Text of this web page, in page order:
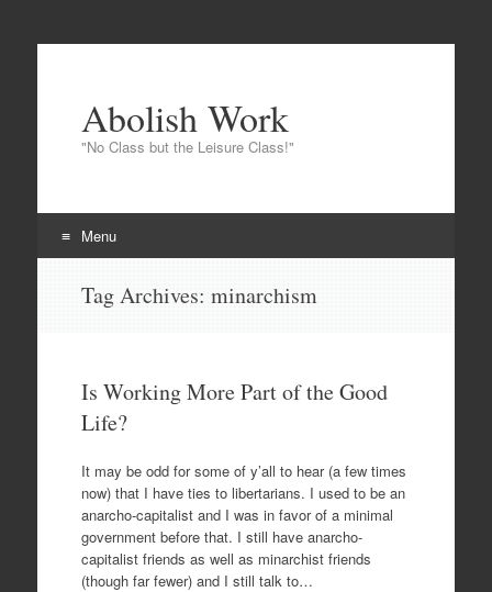
Abolish Work
"No Class but the Leisure Class!"
Menu
Tag Archives: minarchism
Is Working More Part of the Good
Life?
It may be odd for some of y’all to hear (a few times
now) that I have ties to libertarians. I used to be an
anarcho-capitalist and I was in favor of a minimal
government before that. I still have anarcho-
capitalist friends as well as minarchist friends
(though far fewer) and I still talk to…